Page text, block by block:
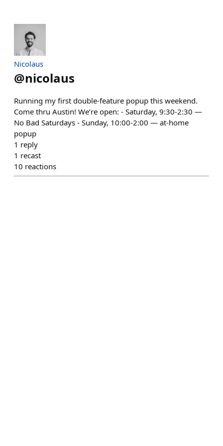
Nicolaus
@nicolaus
Running my first double-feature popup this weekend.
Come thru Austin! We’re open: - Saturday, 9:30-2:30 —
No Bad Saturdays - Sunday, 10:00-2:00 — at-home
popup
1 reply
1 recast
10 reactions